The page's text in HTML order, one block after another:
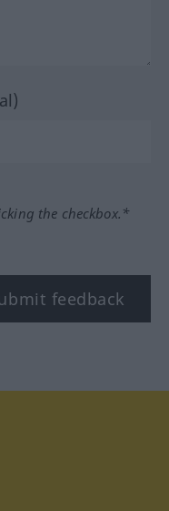
the checkbox.*
feedback